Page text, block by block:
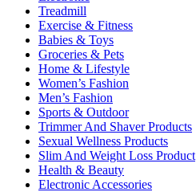
Treadmill
Exercise & Fitness
Babies & Toys
Groceries & Pets
Home & Lifestyle
Women’s Fashion
Men’s Fashion
Sports & Outdoor
Trimmer And Shaver Products
Sexual Wellness Products
Slim And Weight Loss Product
Health & Beauty
Electronic Accessories